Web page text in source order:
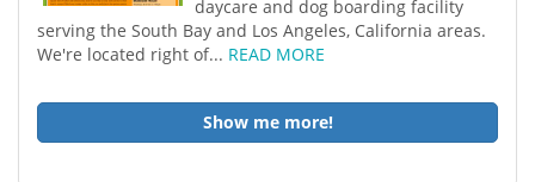
daycare and dog boarding facility
serving the South Bay and Los Angeles, California areas.
We're located right of... READ MORE
Show me more!